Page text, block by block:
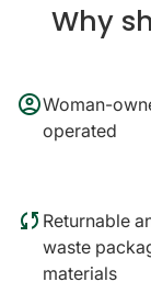
Why
account_circleWoman-
operated
sync Returnable
waste
materials